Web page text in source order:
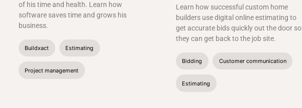
of his time and health. Learn how
software saves time and grows his
business.
Buildxact Estimating
Project management
Learn how successful custom home
builders use digital online estimating to
get accurate bids quickly out the door so
they can get back to the job site.
Bidding Customer communication
Estimating